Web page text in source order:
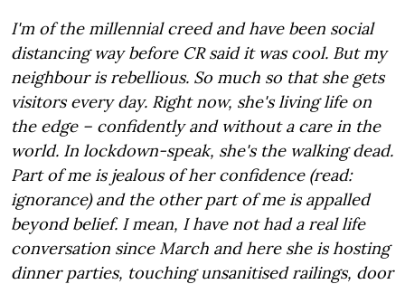
I'm of the millennial creed and have been social
distancing way before CR said it was cool. But my
neighbour is rebellious. So much so that she gets
visitors every day. Right now, she's living life on
the edge – confidently and without a care in the
world. In lockdown-speak, she's the walking dead.
Part of me is jealous of her confidence (read:
ignorance) and the other part of me is appalled
beyond belief. I mean, I have not had a real life
conversation since March and here she is hosting
dinner parties, touching unsanitised railings, door